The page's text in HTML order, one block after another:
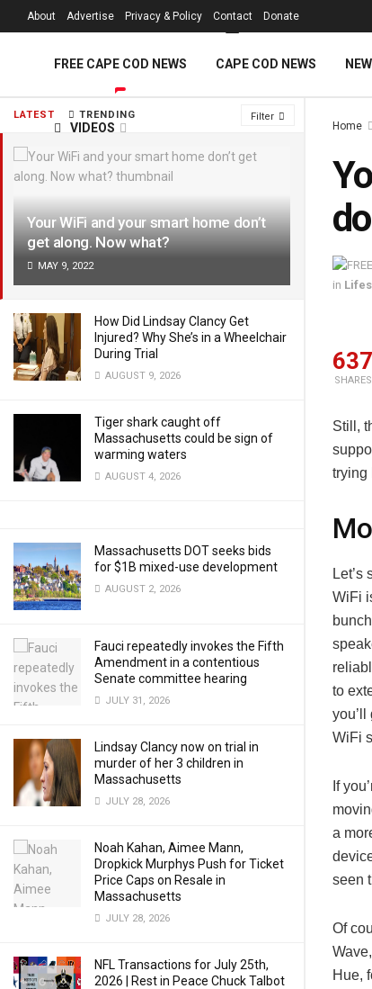
LATEST TRENDING Filter
Your WiFi and your smart home don’t
get along. Now what?
MAY 9, 2022
How Did Lindsay Clancy Get
Injured? Why She’s in a Wheelchair
During Trial
AUGUST 9, 2026
Tiger shark caught off
Massachusetts could be sign of
warming waters
AUGUST 4, 2026
Massachusetts DOT seeks bids
for $1B mixed-use development
AUGUST 2, 2026
Fauci repeatedly invokes the Fifth
Amendment in a contentious
Senate committee hearing
JULY 31, 2026
Lindsay Clancy now on trial in
murder of her 3 children in
Massachusetts
JULY 28, 2026
Noah Kahan, Aimee Mann,
Dropkick Murphys Push for Ticket
Price Caps on Resale in
Massachusetts
JULY 28, 2026
NFL Transactions for July 25th,
2026 | Rest in Peace Chuck Talbot
About Advertise Privacy & Policy Contact Donate
FREE CAPE COD NEWS CAPE COD NEWS
VIDEOS Home
in
637
SHARES
Still,
trying
WiFi
to
WiFi
If
a
seen
Of
Hue,